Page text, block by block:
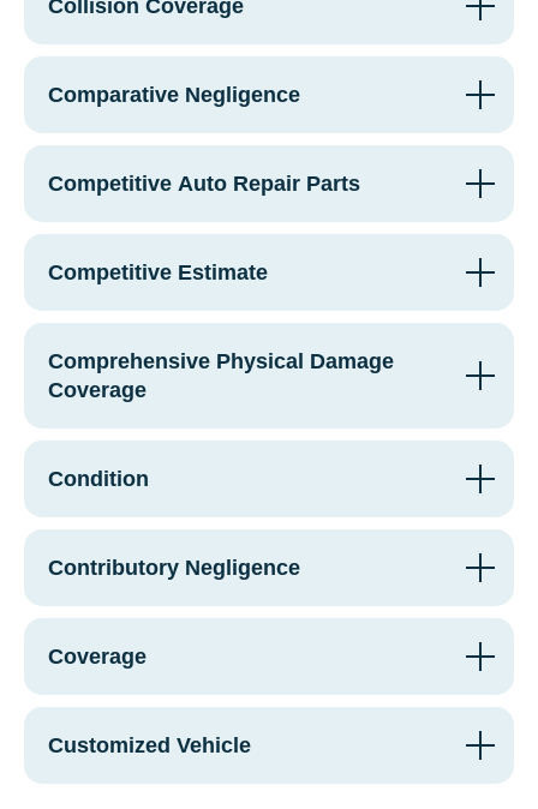
Collision Coverage
Comparative Negligence
Competitive Auto Repair Parts
Competitive Estimate
Comprehensive Physical Damage
Coverage
Condition
Contributory Negligence
Coverage
Customized Vehicle